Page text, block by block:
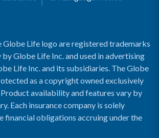
Globe Life logo are registered trademarks
Globe Life Inc. and used in advertising
Life Inc. and its subsidiaries. The Globe
as a copyright owned exclusively
availability and features vary by
Each insurance company is solely
financial obligations accruing under the